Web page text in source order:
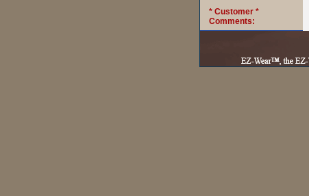
* Customer *
Comments: